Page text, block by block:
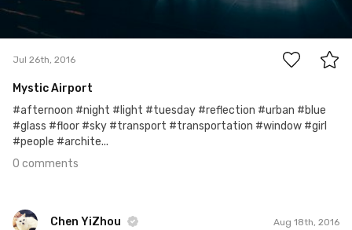
Jul 26th, 2016
Mystic Airport
#afternoon #night #light #tuesday #reflection #urban #blue
#glass #floor #sky #transport #transportation #window #girl
#people #archite...
0 comments
Chen YiZhou Aug 18th, 2016